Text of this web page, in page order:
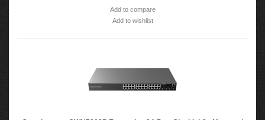
Add to compare
Add to wishlist